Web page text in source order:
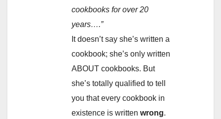
cookbooks for over 20
years….”
It doesn’t say she’s written a
cookbook; she’s only written
ABOUT cookbooks. But
she’s totally qualified to tell
you that every cookbook in
existence is written wrong.